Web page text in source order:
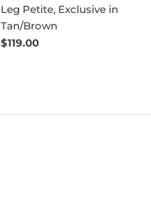
Leg Petite, Exclusive in
Tan/Brown
Regular
$119.00